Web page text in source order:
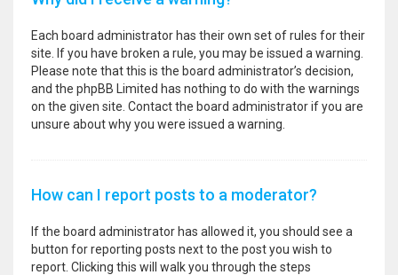
Each board administrator has their own set of rules for their
site. If you have broken a rule, you may be issued a warning.
Please note that this is the board administrator’s decision,
and the phpBB Limited has nothing to do with the warnings
on the given site. Contact the board administrator if you are
unsure about why you were issued a warning.
How can I report posts to a moderator?
If the board administrator has allowed it, you should see a
button for reporting posts next to the post you wish to
report. Clicking this will walk you through the steps